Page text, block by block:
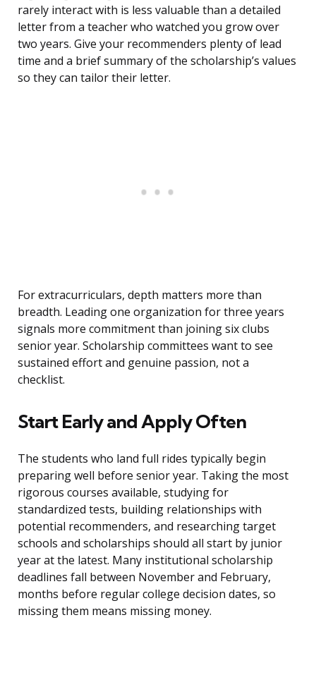
rarely interact with is less valuable than a detailed
letter from a teacher who watched you grow over
two years. Give your recommenders plenty of lead
time and a brief summary of the scholarship’s values
so they can tailor their letter.
For extracurriculars, depth matters more than
breadth. Leading one organization for three years
signals more commitment than joining six clubs
senior year. Scholarship committees want to see
sustained effort and genuine passion, not a
checklist.
Start Early and Apply Often
The students who land full rides typically begin
preparing well before senior year. Taking the most
rigorous courses available, studying for
standardized tests, building relationships with
potential recommenders, and researching target
schools and scholarships should all start by junior
year at the latest. Many institutional scholarship
deadlines fall between November and February,
months before regular college decision dates, so
missing them means missing money.